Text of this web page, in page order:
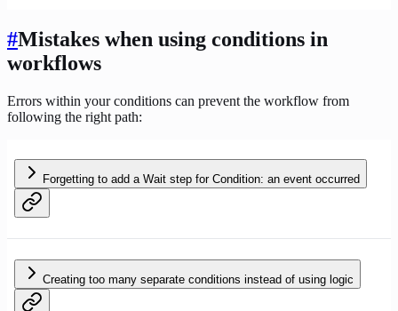
#Mistakes when using conditions in
workflows
Errors within your conditions can prevent the workflow from
following the right path:
Forgetting to add a Wait step for Condition: an event occurred
Creating too many separate conditions instead of using logic